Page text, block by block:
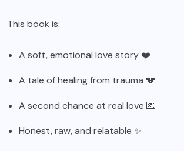
This book is:
A soft, emotional love story ❤️
A tale of healing from trauma 💔
A second chance at real love 💌
Honest, raw, and relatable ✨